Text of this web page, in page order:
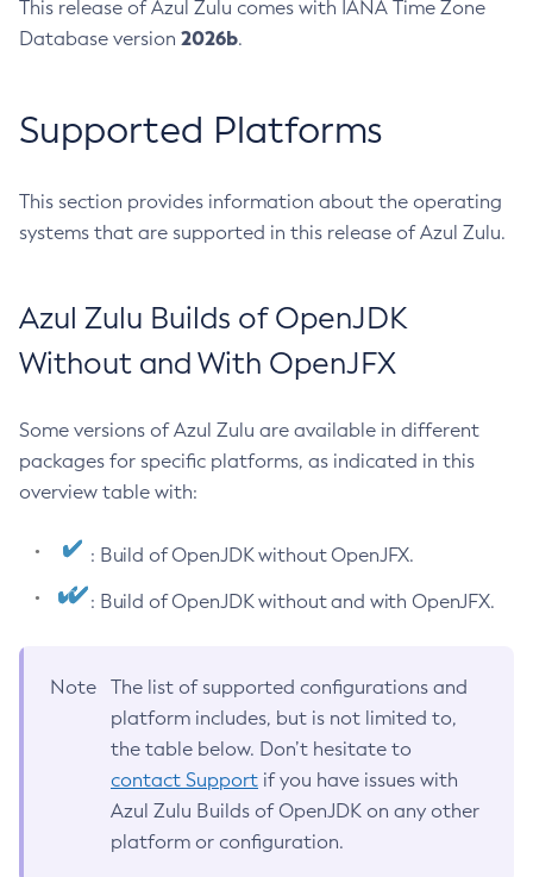
This release of Azul Zulu comes with IANA Time Zone
Database version 2026b.
Supported Platforms
This section provides information about the operating
systems that are supported in this release of Azul Zulu.
Azul Zulu Builds of OpenJDK
Without and With OpenJFX
Some versions of Azul Zulu are available in different
packages for specific platforms, as indicated in this
overview table with:
: Build of OpenJDK without OpenJFX.
: Build of OpenJDK without and with OpenJFX.
Note
The list of supported configurations and
platform includes, but is not limited to,
the table below. Don’t hesitate to
contact Support if you have issues with
Azul Zulu Builds of OpenJDK on any other
platform or configuration.